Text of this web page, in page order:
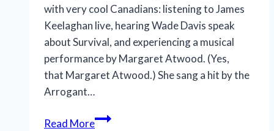
with very cool Canadians: listening to James
Keelaghan live, hearing Wade Davis speak
about Survival, and experiencing a musical
performance by Margaret Atwood. (Yes,
that Margaret Atwood.) She sang a hit by the
Arrogant…
Read MoreJennifer